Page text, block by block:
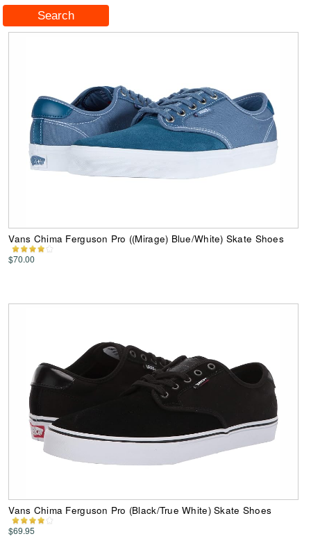
Vans Chima Ferguson Pro ((Mirage) Blue/White) Skate Shoes
$70.00
Vans Chima Ferguson Pro (Black/True White) Skate Shoes
$69.95